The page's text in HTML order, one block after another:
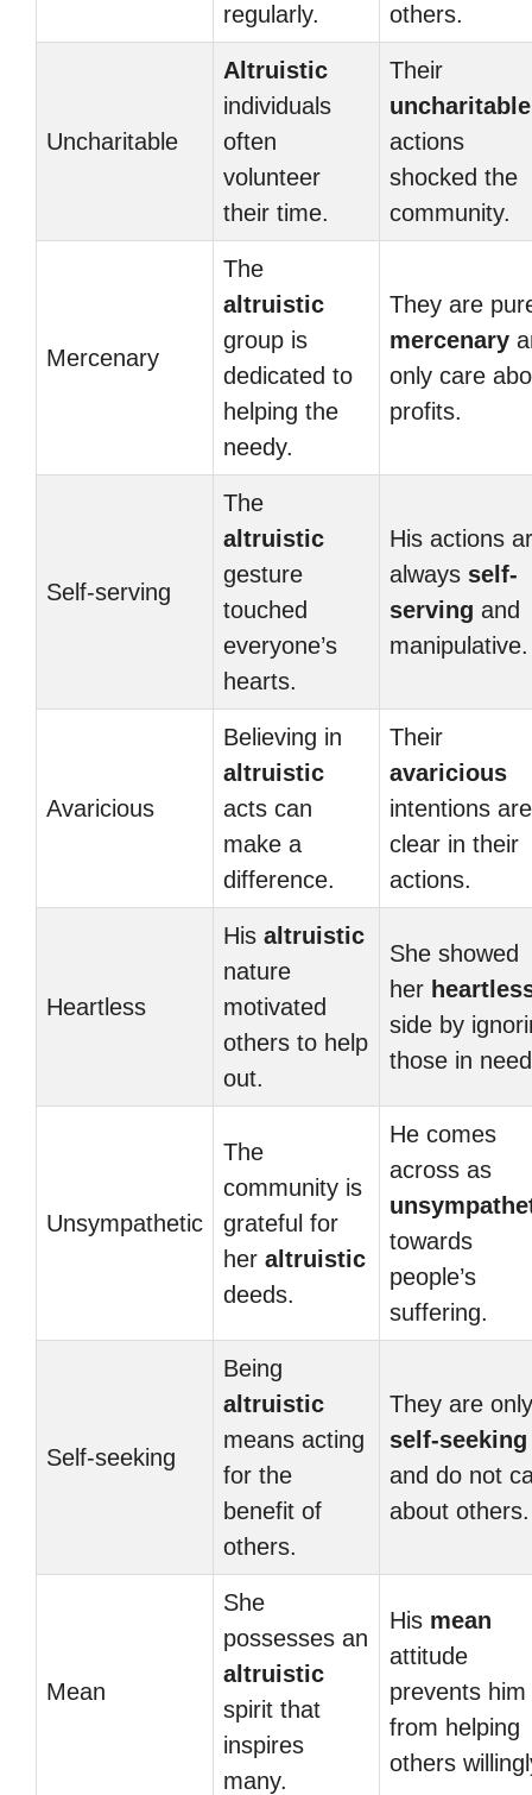
regularly. others.
Uncharitable
Altruistic
individuals
often
volunteer
their time.
Their
uncharitable
actions
shocked the
community.
Mercenary
The
altruistic
group is
dedicated to
helping the
needy.
They are
mercenary
only care
profits.
Self-serving
The
altruistic
gesture
touched
everyone’s
hearts.
His actions
always self-
serving and
manipulative.
Avaricious
Believing in
altruistic
acts can
make a
difference.
Their
avaricious
intentions are
clear in their
actions.
Heartless
His altruistic
nature
motivated
others to help
out.
She showed
her
side by
those in
Unsympathetic
The
community is
grateful for
her altruistic
deeds.
He comes
across as
towards
people’s
suffering.
Self-seeking
Being
altruistic
means acting
for the
benefit of
others.
They are only
self-seeking
and do not
about others.
Mean
She
possesses an
altruistic
spirit that
inspires
many.
His mean
attitude
prevents him
from helping
others